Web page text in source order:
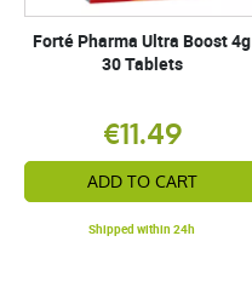
Forté Pharma Ultra Boost 4g
30 Tablets
€11.49
ADD TO CART
Shipped within 24h